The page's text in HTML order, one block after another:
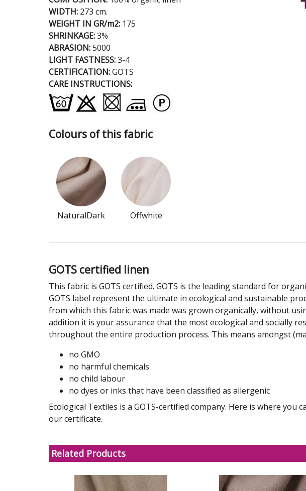
WIDTH: 273 cm.
WEIGHT IN GR/m2: 175
SHRINKAGE:3%
ABRASION:5000
LIGHT FASTNESS:3-4
CERTIFICATION:GOTS
CARE INSTRUCTIONS:
Colours of this fabric
NaturalDark Offwhite
GOTS certified linen
This fabric is GOTS certified. GOTS is the leading standard for
GOTS label represent the ultimate in ecological and sustainable
from which this fabric was made was grown organically, without
addition it is your assurance that the most ecological and socially
throughout the entire production process. This means amongst
no GMO
no harmful chemicals
no child labour
no dyes or inks that have been classified as allergenic
Ecological Textiles is a GOTS-certified company. Here is where you
our certificate.
Related Products